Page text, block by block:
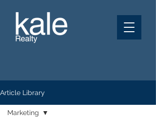
Article Library
Marketing